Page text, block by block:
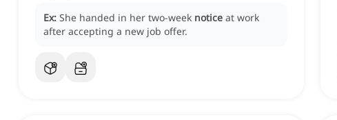
Ex: She handed in her two-week notice at work
after accepting a new job offer.